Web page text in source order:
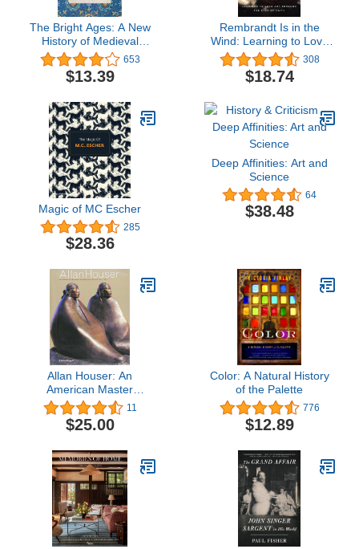
The Bright Ages: A New
History of Medieval
Europe
653
$13.39
Rembrandt Is in the
Wind: Learning to Love
Art through the Eyes of
Faith
308
$18.74
Magic of MC Escher
285
$28.36
Deep Affinities: Art and
Science
64
$38.48
Allan Houser: An
American Master
(Chiricahua Apache,
1914-1994)
11
$25.00
Color: A Natural History
of the Palette
776
$12.89